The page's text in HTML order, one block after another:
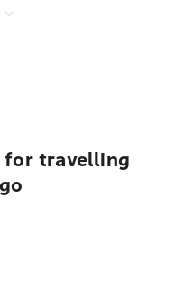
for travelling